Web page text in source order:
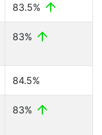
83.5%
83%
84.5%
83%